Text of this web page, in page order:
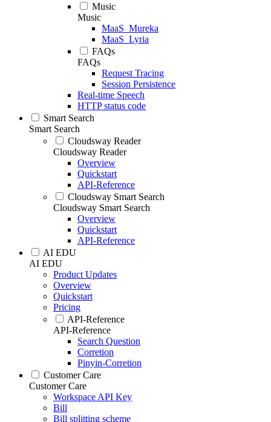
Music
Music
MaaS_Mureka
MaaS_Lyria
FAQs
FAQs
Request Tracing
Session Persistence
Real-time Speech
HTTP status code
Smart Search
Smart Search
Cloudsway Reader
Cloudsway Reader
Overview
Quickstart
API-Reference
Cloudsway Smart Search
Cloudsway Smart Search
Overview
Quickstart
API-Reference
AI EDU
AI EDU
Product Updates
Overview
Quickstart
Pricing
API-Reference
API-Reference
Search Question
Corretion
Pinyin-Corretion
Customer Care
Customer Care
Workspace API Key
Bill
Bill splitting scheme